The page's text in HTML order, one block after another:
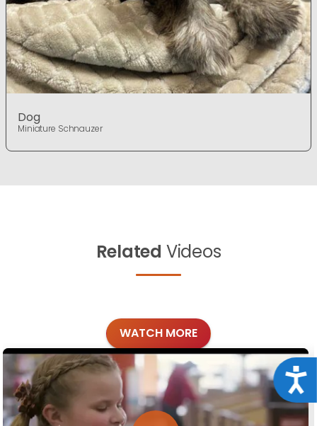
Dog
Miniature Schnauzer
Related Videos
WATCH MORE